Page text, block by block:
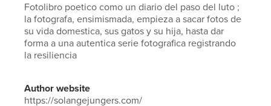
Fotolibro poetico como un diario del paso del luto ;
la fotografa, ensimismada, empieza a sacar fotos de
su vida domestica, sus gatos y su hija, hasta dar
forma a una autentica serie fotografica registrando
la resiliencia
Author website
https://solangejungers.com/